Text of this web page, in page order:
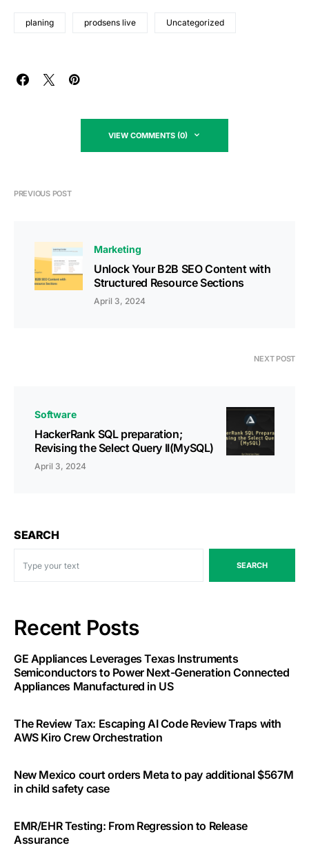
planing prodsens live Uncategorized
VIEW COMMENTS (0)
PREVIOUS POST
Marketing
Unlock Your B2B SEO Content with
Structured Resource Sections
April 3, 2024
NEXT POST
Software
HackerRank SQL preparation;
Revising the Select Query II(MySQL)
April 3, 2024
SEARCH
SEARCH
Recent Posts
GE Appliances Leverages Texas Instruments
Semiconductors to Power Next-Generation Connected
Appliances Manufactured in US
The Review Tax: Escaping AI Code Review Traps with
AWS Kiro Crew Orchestration
New Mexico court orders Meta to pay additional $567M
in child safety case
EMR/EHR Testing: From Regression to Release
Assurance